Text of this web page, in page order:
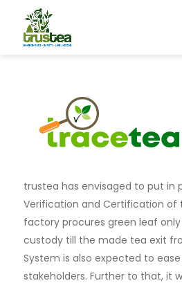
trustea has envisaged to put in
Verification and Certification of
factory procures green leaf
custody till the made tea exit
System is also expected to
stakeholders. Further to that, it